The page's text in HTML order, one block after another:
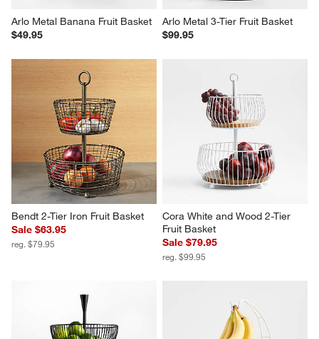
Arlo Metal Banana Fruit Basket
$49.95
Arlo Metal 3-Tier Fruit Basket
$99.95
Bendt 2-Tier Iron Fruit Basket
Sale $63.95
reg. $79.95
Cora White and Wood 2-Tier
Fruit Basket
Sale $79.95
reg. $99.95